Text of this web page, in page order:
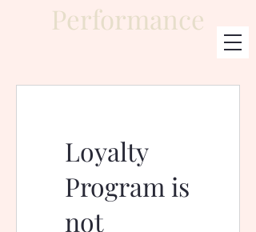
Performance
Loyalty
Program is
not